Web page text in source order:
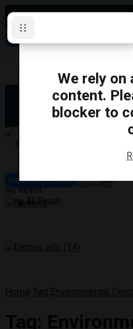
Thursday, August 6, 2026
Subscribe for News
Directory
Obituaries
About Us
Become a Contributor
Clarington
Whitby
Scugog
No Result
View All Result
TRANSPORTATION
Subscribe for News
We rely on
content.
blocker to